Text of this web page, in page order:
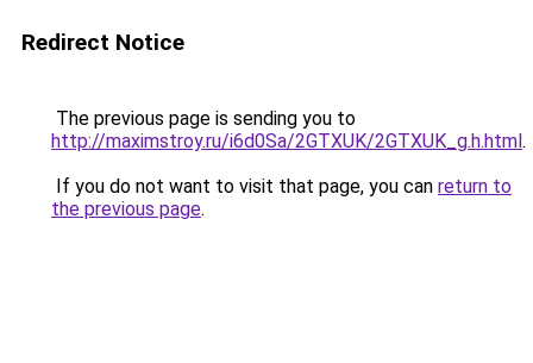
Redirect Notice
The previous page is sending you to
http://maximstroy.ru/i6d0Sa/2GTXUK/2GTXUK_g.h.html.
If you do not want to visit that page, you can return to
the previous page.